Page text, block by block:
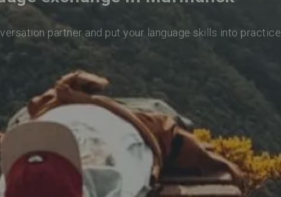
partner and put your language skills into practice